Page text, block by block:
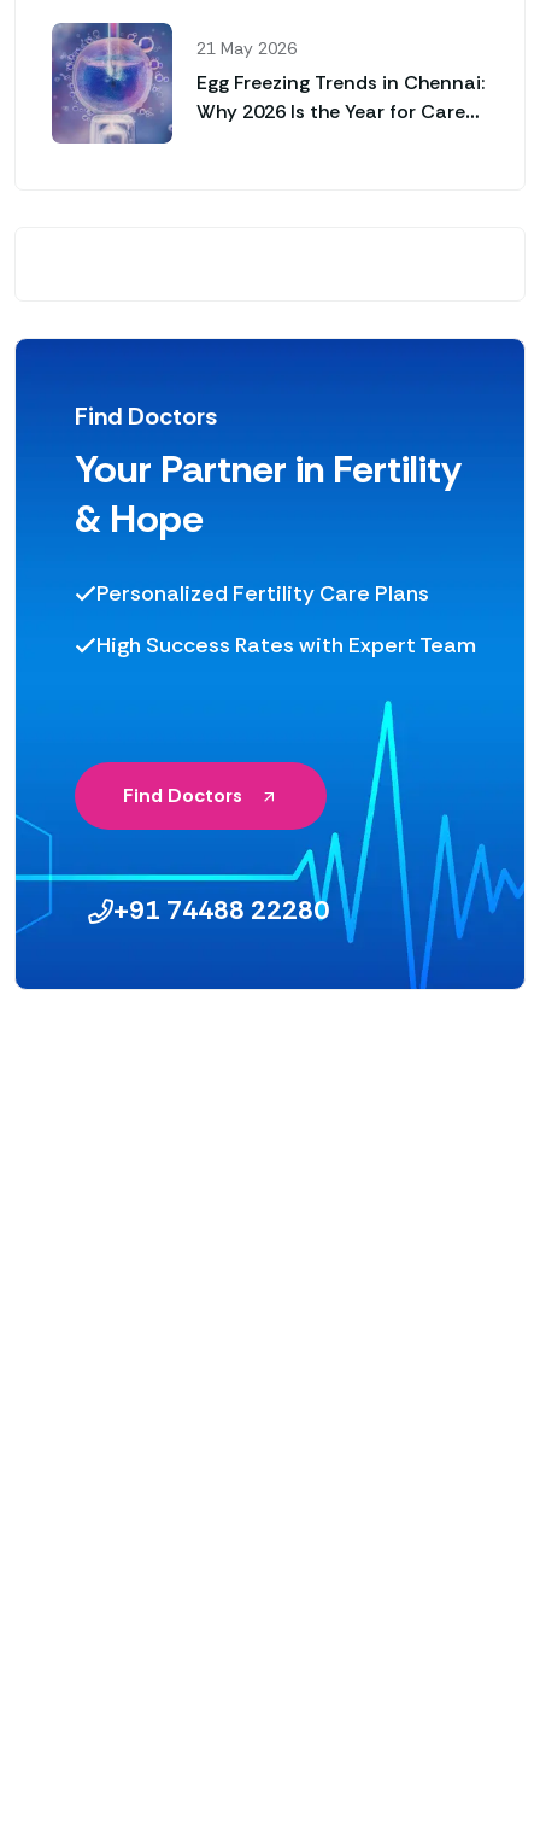
21 May 2026
Egg Freezing Trends in Chennai:
Why 2026 Is the Year for Career
Find Doctors
Your Partner in Fertility
& Hope
Personalized Fertility Care Plans
High Success Rates with Expert Team
Find Doctors
+91 74488 22280